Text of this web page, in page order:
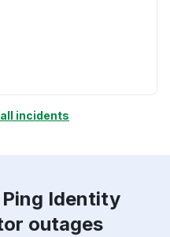
incidents
Identity
outages